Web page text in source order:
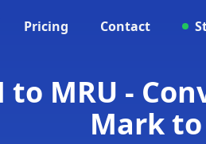
Pricing Contact
to MRU -
Mark